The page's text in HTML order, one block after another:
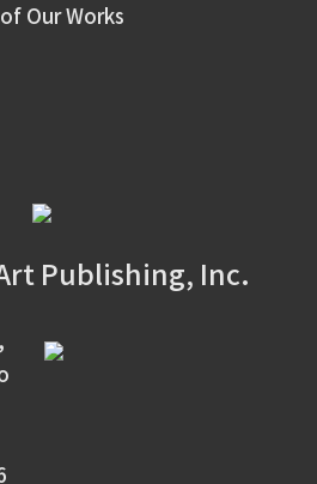
Our Works
Publishing, Inc.